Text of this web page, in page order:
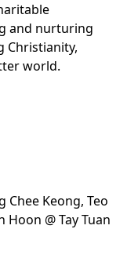
and nurturing
Christianity,
world.
Chee Keong, Teo
Hoon @ Tay Tuan